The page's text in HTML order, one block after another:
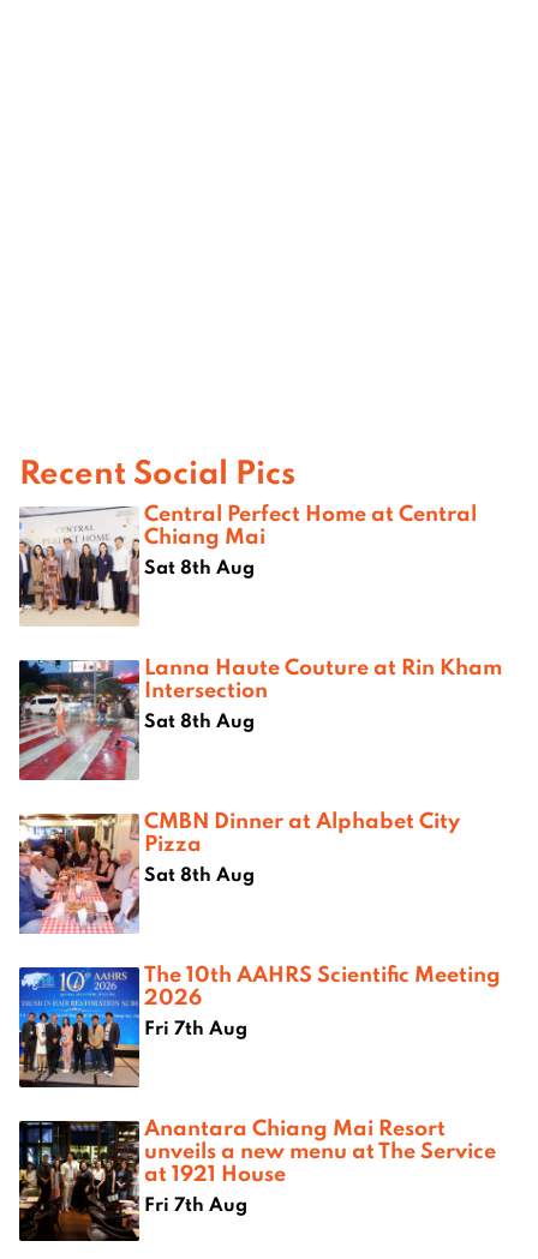
Recent Social Pics
Central Perfect Home at Central
Chiang Mai
Sat 8th Aug
Lanna Haute Couture at Rin Kham
Intersection
Sat 8th Aug
CMBN Dinner at Alphabet City
Pizza
Sat 8th Aug
The 10th AAHRS Scientific Meeting
2026
Fri 7th Aug
Anantara Chiang Mai Resort
unveils a new menu at The Service
at 1921 House
Fri 7th Aug